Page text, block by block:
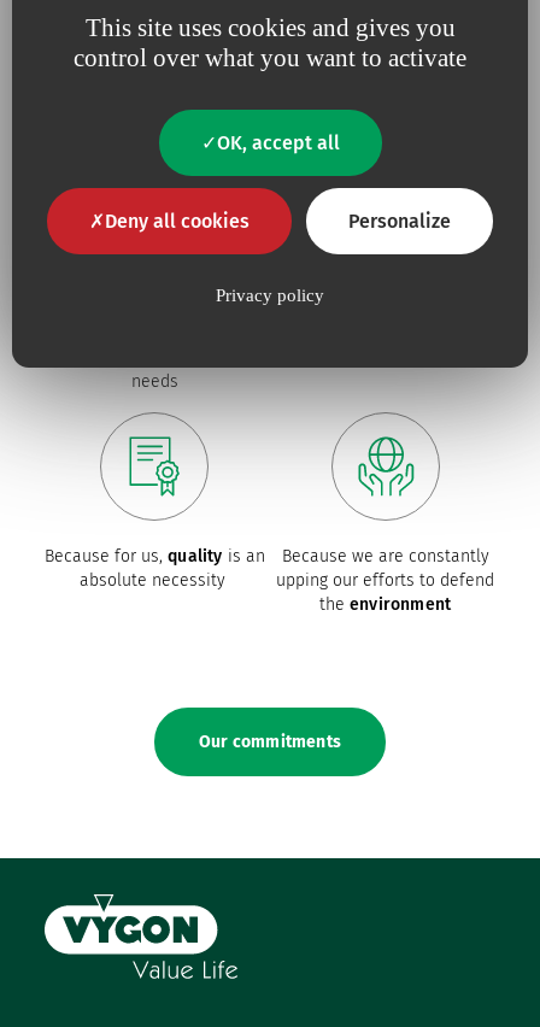
This site uses cookies and gives you
control over what you want to activate
OK, accept all
Deny all cookies Personalize
Privacy policy
Why choose Vygon ?
Because we believe inbeing
needs
innovation
Because for us,quality is an
absolute necessity
Because we are constantly
upping our efforts to defend
the environment
Our commitments